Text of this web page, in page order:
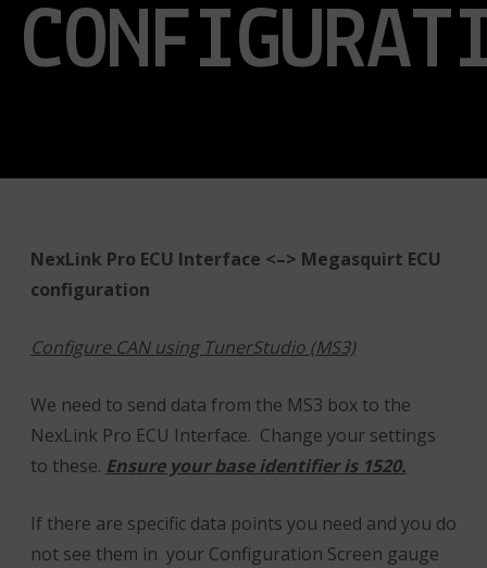
NexLink Pro ECU Interface <–> Megasquirt ECU
configuration
Configure CAN using TunerStudio (MS3)
We need to send data from the MS3 box to the
NexLink Pro ECU Interface. Change your settings
to these. Ensure your base identifier is 1520.
If there are specific data points you need and you do
not see them in your Configuration Screen gauge